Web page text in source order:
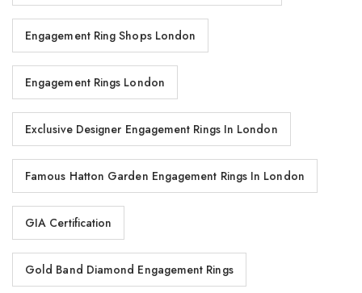
Engagement Ring Shops London
Engagement Rings London
Exclusive Designer Engagement Rings In London
Famous Hatton Garden Engagement Rings In London
GIA Certification
Gold Band Diamond Engagement Rings